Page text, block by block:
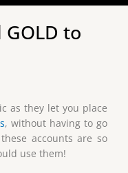
to
as they let you place
, without having to go
accounts are so
use them!